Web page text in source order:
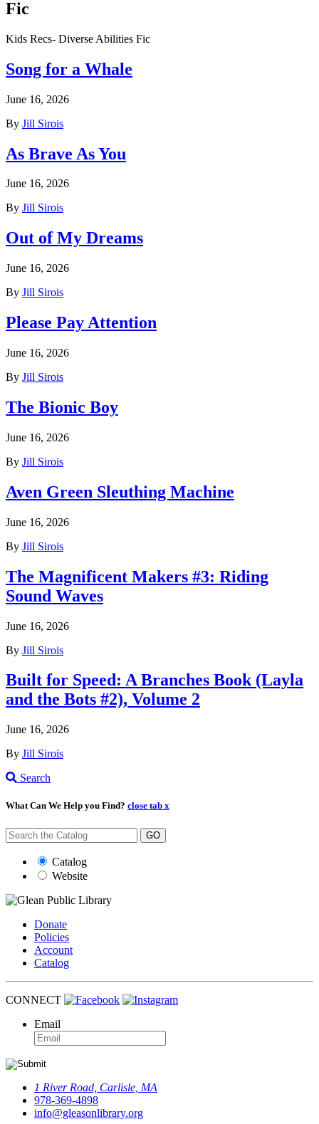
Fic
Kids Recs- Diverse Abilities Fic
Song for a Whale
June 16, 2026
By Jill Sirois
As Brave As You
June 16, 2026
By Jill Sirois
Out of My Dreams
June 16, 2026
By Jill Sirois
Please Pay Attention
June 16, 2026
By Jill Sirois
The Bionic Boy
June 16, 2026
By Jill Sirois
Aven Green Sleuthing Machine
June 16, 2026
By Jill Sirois
The Magnificent Makers #3: Riding
Sound Waves
June 16, 2026
By Jill Sirois
Built for Speed: A Branches Book (Layla
and the Bots #2), Volume 2
June 16, 2026
By Jill Sirois
Search
What Can We Help you Find? close tab x
GO
Catalog
Website
Donate
Policies
Account
Catalog
CONNECT
Email
1 River Road, Carlisle, MA
978-369-4898
info@gleasonlibrary.org